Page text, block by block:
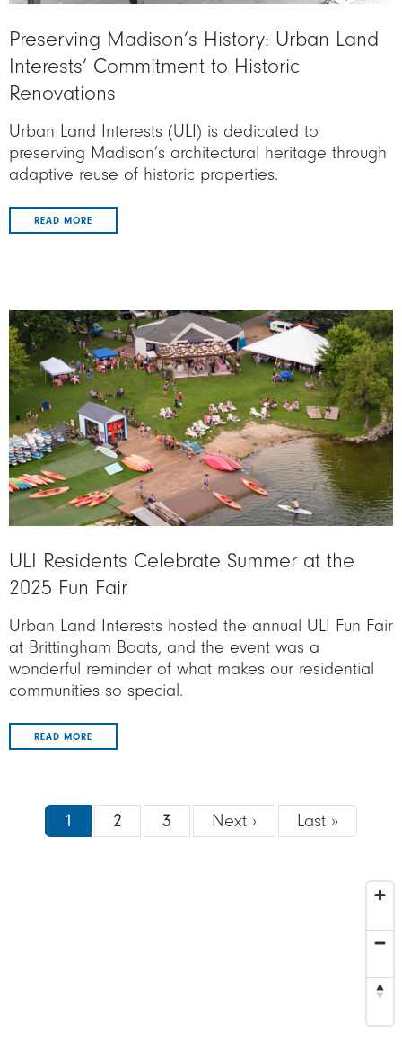
Preserving Madison’s History: Urban Land
Interests’ Commitment to Historic
Renovations
Urban Land Interests (ULI) is dedicated to
preserving Madison’s architectural heritage through
adaptive reuse of historic properties.
READ MORE
Image
ULI Residents Celebrate Summer at the
2025 Fun Fair
Urban Land Interests hosted the annual ULI Fun Fair
at Brittingham Boats, and the event was a
wonderful reminder of what makes our residential
communities so special.
READ MORE
Pagination
1 2 3 Next › Next page
Last »